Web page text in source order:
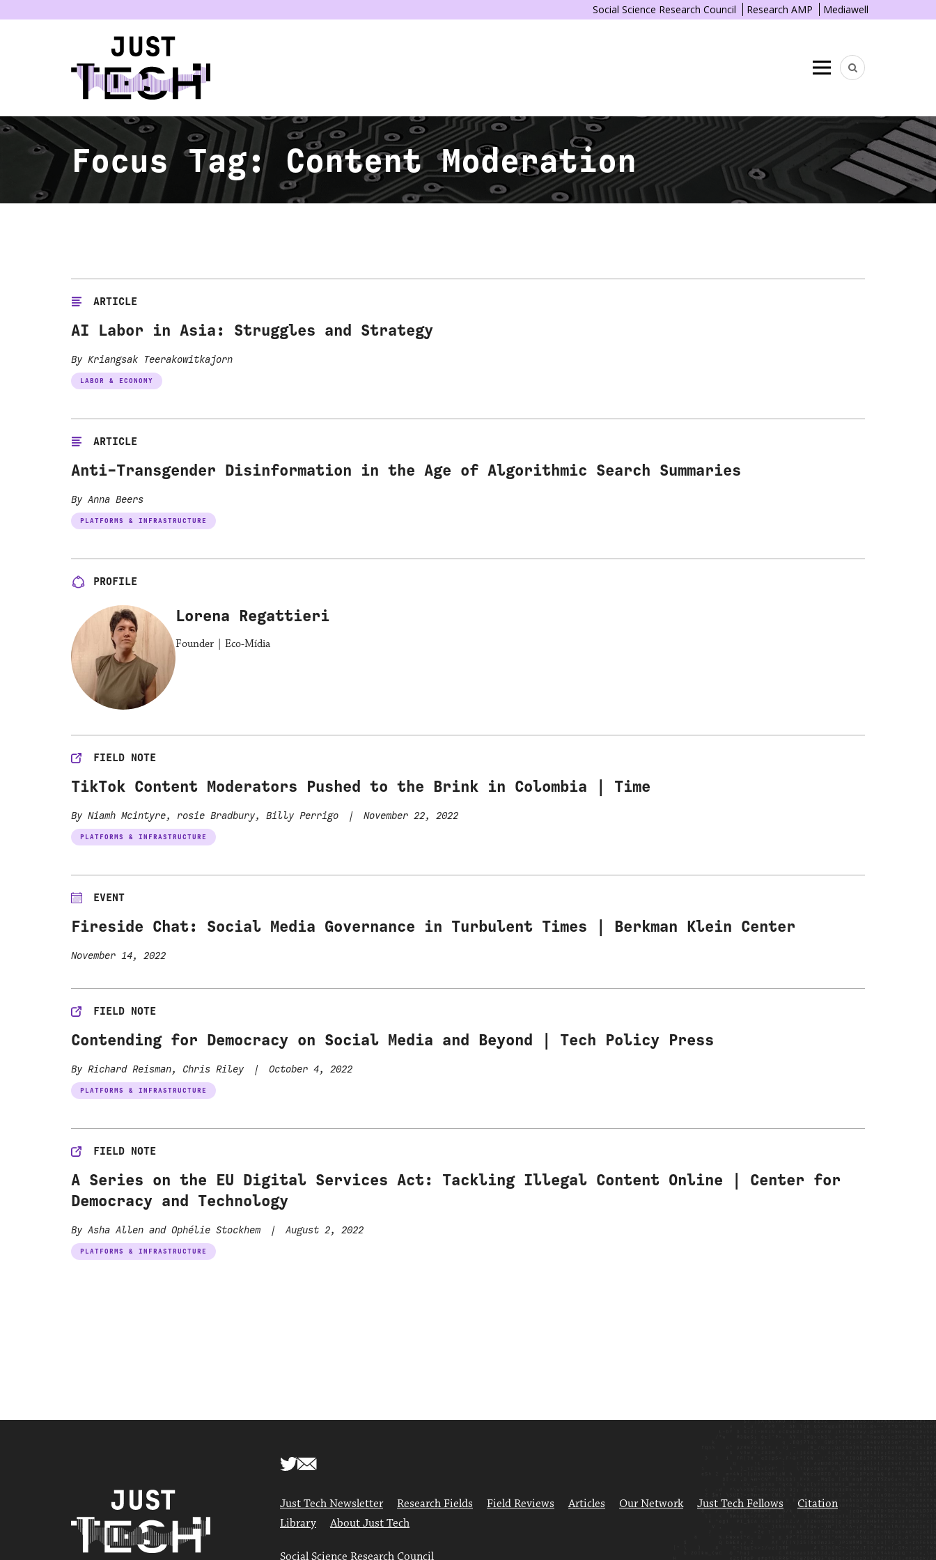
Social Science Research Council Research AMP Mediawell
Menu
Focus Tag: Content Moderation
ARTICLE
AI Labor in Asia: Struggles and Strategy
By Kriangsak Teerakowitkajorn
LABOR & ECONOMY
ARTICLE
Anti-Transgender Disinformation in the Age of Algorithmic Search Summaries
By Anna Beers
PLATFORMS & INFRASTRUCTURE
PROFILE
Lorena Regattieri
Founder | Eco-Mídia
FIELD NOTE
TikTok Content Moderators Pushed to the Brink in Colombia | Time
By Niamh Mcintyre, rosie Bradbury, Billy Perrigo | November 22, 2022
PLATFORMS & INFRASTRUCTURE
EVENT
Fireside Chat: Social Media Governance in Turbulent Times | Berkman Klein Center
November 14, 2022
FIELD NOTE
Contending for Democracy on Social Media and Beyond | Tech Policy Press
By Richard Reisman, Chris Riley | October 4, 2022
PLATFORMS & INFRASTRUCTURE
FIELD NOTE
A Series on the EU Digital Services Act: Tackling Illegal Content Online | Center for
Democracy and Technology
By Asha Allen and Ophélie Stockhem | August 2, 2022
PLATFORMS & INFRASTRUCTURE
Just Tech Newsletter Research Fields Field Reviews Articles Our Network Just Tech Fellows
Citation
Library
About Just Tech
Social Science Research Council